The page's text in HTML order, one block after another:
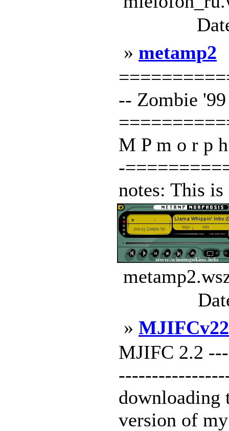
» metamp2
-- Zombie
M P m o r p
-
notes: This
» MJIFCv22
MJIFC 2.2
downloading
version of